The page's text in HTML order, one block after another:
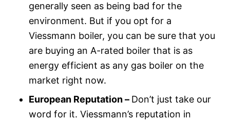
generally seen as being bad for the
environment. But if you opt for a
Viessmann boiler, you can be sure that you
are buying an A-rated boiler that is as
energy efficient as any gas boiler on the
market right now.
European Reputation – Don’t just take our
word for it. Viessmann’s reputation in